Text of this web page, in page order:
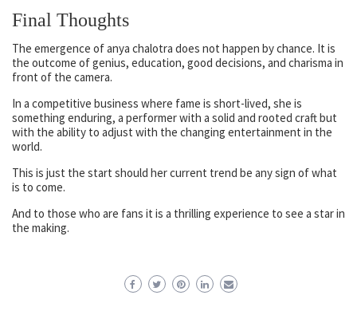
Final Thoughts
The emergence of anya chalotra does not happen by chance. It is
the outcome of genius, education, good decisions, and charisma in
front of the camera.
In a competitive business where fame is short-lived, she is
something enduring, a performer with a solid and rooted craft but
with the ability to adjust with the changing entertainment in the
world.
This is just the start should her current trend be any sign of what
is to come.
And to those who are fans it is a thrilling experience to see a star in
the making.